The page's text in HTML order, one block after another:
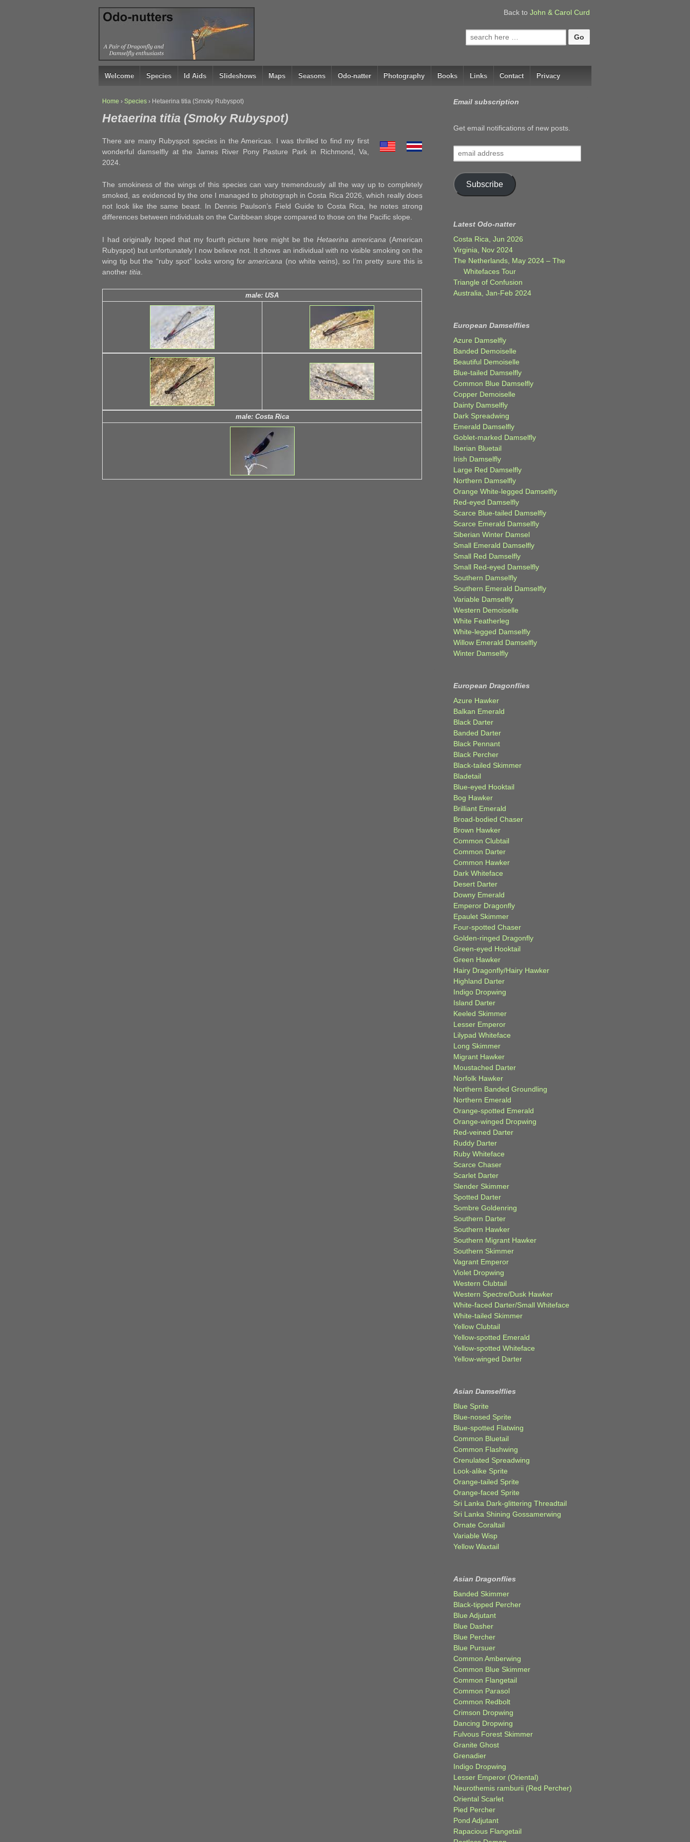
↓
SKIP
CONTENT
Back to John & Carol Curd
Search
for:
Welcome Species Id Aids Slideshows Maps Seasons Odo-natter Photography Books Links Contact Privacy
Home › Species › Hetaerina titia (Smoky Rubyspot)
Hetaerina titia (Smoky Rubyspot)
There are many Rubyspot species in the Americas. I was thrilled to find my first
wonderful damselfly at the James River Pony Pasture Park in Richmond, Va,
2024.
The smokiness of the wings of this species can vary tremendously all the way up to completely
smoked, as evidenced by the one I managed to photograph in Costa Rica 2026, which really does
not look like the same beast. In Dennis Paulson’s Field Guide to Costa Rica, he notes strong
differences between individuals on the Caribbean slope compared to those on the Pacific slope.
I had originally hoped that my fourth picture here might be theHetaerina americana (American
Rubyspot) but unfortunately I now believe not. It shows an individual with no visible smoking on the
wing tip but the “ruby spot” looks wrong foramericana (no white veins), so I’m pretty sure this is
another titia
male: USA
male: Costa Rica
Email subscription
Get email notifications of new posts.
address
Subscribe
Latest Odo-natter
Costa Rica, Jun 2026
Virginia, Nov 2024
The Netherlands, May 2024 – The
Whitefaces Tour
Triangle of Confusion
Australia, Jan-Feb 2024
European Damselflies
Azure Damselfly
Banded Demoiselle
Beautiful Demoiselle
Blue-tailed Damselfly
Common Blue Damselfly
Copper Demoiselle
Dainty Damselfly
Dark Spreadwing
Emerald Damselfly
Goblet-marked Damselfly
Iberian Bluetail
Irish Damselfly
Large Red Damselfly
Northern Damselfly
Orange White-legged Damselfly
Red-eyed Damselfly
Scarce Blue-tailed Damselfly
Scarce Emerald Damselfly
Siberian Winter Damsel
Small Emerald Damselfly
Small Red Damselfly
Small Red-eyed Damselfly
Southern Damselfly
Southern Emerald Damselfly
Variable Damselfly
Western Demoiselle
White Featherleg
White-legged Damselfly
Willow Emerald Damselfly
Winter Damselfly
European Dragonflies
Azure Hawker
Balkan Emerald
Black Darter
Banded Darter
Black Pennant
Black Percher
Black-tailed Skimmer
Bladetail
Blue-eyed Hooktail
Bog Hawker
Brilliant Emerald
Broad-bodied Chaser
Brown Hawker
Common Clubtail
Common Darter
Common Hawker
Dark Whiteface
Desert Darter
Downy Emerald
Emperor Dragonfly
Epaulet Skimmer
Four-spotted Chaser
Golden-ringed Dragonfly
Green-eyed Hooktail
Green Hawker
Hairy Dragonfly/Hairy Hawker
Highland Darter
Indigo Dropwing
Island Darter
Keeled Skimmer
Lesser Emperor
Lilypad Whiteface
Long Skimmer
Migrant Hawker
Moustached Darter
Norfolk Hawker
Northern Banded Groundling
Northern Emerald
Orange-spotted Emerald
Orange-winged Dropwing
Red-veined Darter
Ruddy Darter
Ruby Whiteface
Scarce Chaser
Scarlet Darter
Slender Skimmer
Spotted Darter
Sombre Goldenring
Southern Darter
Southern Hawker
Southern Migrant Hawker
Southern Skimmer
Vagrant Emperor
Violet Dropwing
Western Clubtail
Western Spectre/Dusk Hawker
White-faced Darter/Small Whiteface
White-tailed Skimmer
Yellow Clubtail
Yellow-spotted Emerald
Yellow-spotted Whiteface
Yellow-winged Darter
Asian Damselflies
Blue Sprite
Blue-nosed Sprite
Blue-spotted Flatwing
Common Bluetail
Common Flashwing
Crenulated Spreadwing
Look-alike Sprite
Orange-tailed Sprite
Orange-faced Sprite
Sri Lanka Dark-glittering Threadtail
Sri Lanka Shining Gossamerwing
Ornate Coraltail
Variable Wisp
Yellow Waxtail
Asian Dragonflies
Banded Skimmer
Black-tipped Percher
Blue Adjutant
Blue Dasher
Blue Percher
Blue Pursuer
Common Amberwing
Common Blue Skimmer
Common Flangetail
Common Parasol
Common Redbolt
Crimson Dropwing
Dancing Dropwing
Fulvous Forest Skimmer
Granite Ghost
Grenadier
Indigo Dropwing
Lesser Emperor (Oriental)
Neurothemis ramburii (Red Percher)
Oriental Scarlet
Pied Percher
Pond Adjutant
Rapacious Flangetail